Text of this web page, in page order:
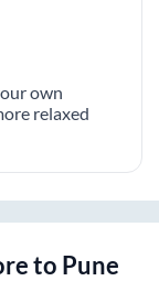
own
relaxed
to Pune